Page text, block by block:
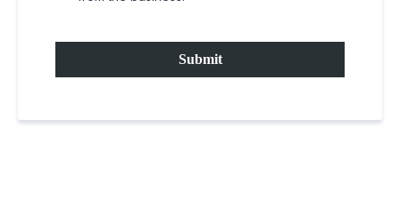
Submit